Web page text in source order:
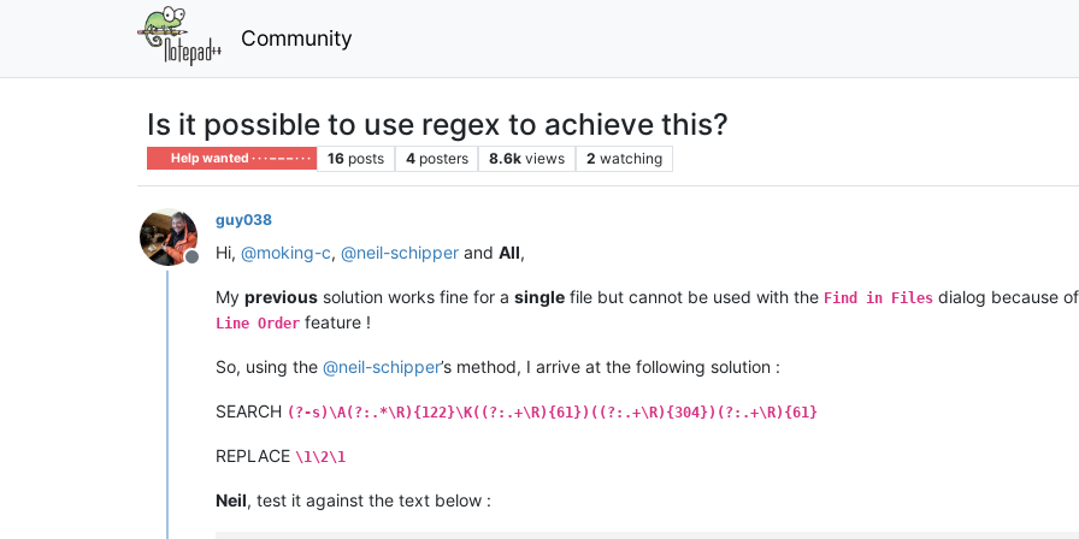
Community
Is it possible to use regex to achieve this?
Help wanted · · · – – – · · · 16 posts 4 posters 8.6k views 2 watching
Offline
guy038
Hi, @moking-c, @neil-schipper and All,
My previous solution works fine for a single file but cannot be used with the Find in Files dialog because
Line Order feature !
So, using the @neil-schipper’s method, I arrive at the following solution :
SEARCH (?-s)\A(?:.*\R){122}\K((?:.+\R){61})((?:.+\R){304})(?:.+\R){61}
REPLACE \1\2\1
Neil, test it against the text below :